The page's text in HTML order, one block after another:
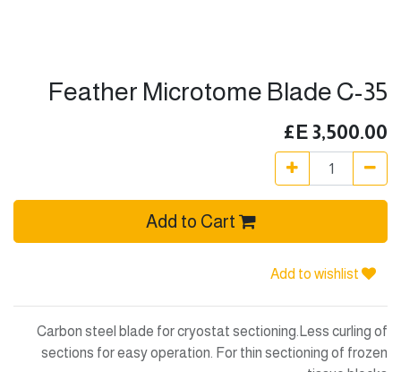
Feather Microtome Blade C-35
3,500.00
Carbon steel blade for cryostat sectioning.Less curling of
sections for easy operation. For thin sectioning of frozen